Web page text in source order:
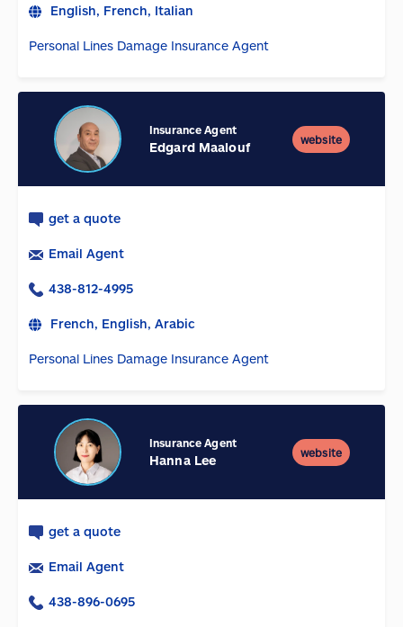
English, French, Italian
Personal Lines Damage Insurance Agent
Insurance Agent
Edgard Maalouf
website
get a quote
Email Agent
438-812-4995
French, English, Arabic
Personal Lines Damage Insurance Agent
Insurance Agent
Hanna Lee
website
get a quote
Email Agent
438-896-0695